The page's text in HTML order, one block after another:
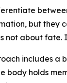
but they
not about fate.
includes
body holds